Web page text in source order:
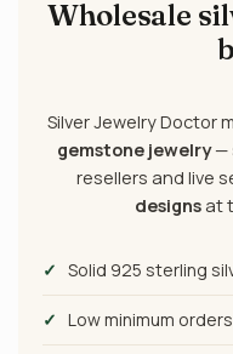
Wholesale
Silver Jewelry Doctor
gemstone jewelry—
resellers and live
designsat
✓ Solid 925 sterling
✓ Low minimum